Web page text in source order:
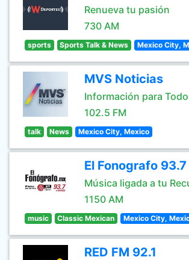
Renueva tu pasión
730 AM
sports Sports Talk & News Mexico City,
MVS Noticias
Información para
102.5 FM
talk News Mexico City, Mexico
El Fonografo 93.7
Música ligada a tu
1150 AM
music Classic Mexican Mexico City,
RED FM 92.1